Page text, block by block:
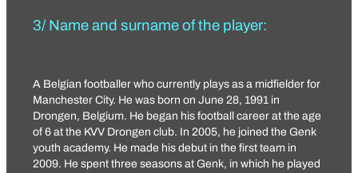
3/ Name and surname of the player:
A Belgian footballer who currently plays as a midfielder for
Manchester City. He was born on June 28, 1991 in
Drongen, Belgium. He began his football career at the age
of 6 at the KVV Drongen club. In 2005, he joined the Genk
youth academy. He made his debut in the first team in
2009. He spent three seasons at Genk, in which he played